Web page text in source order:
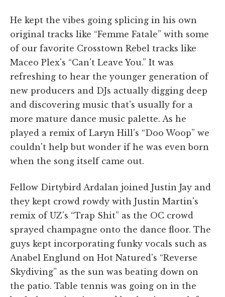
He kept the vibes going splicing in his own
original tracks like “Femme Fatale” with some
of our favorite Crosstown Rebel tracks like
Maceo Plex's “Can't Leave You.” It was
refreshing to hear the younger generation of
new producers and DJs actually digging deep
and discovering music that's usually for a
more mature dance music palette. As he
played a remix of Laryn Hill's “Doo Woop” we
couldn't help but wonder if he was even born
when the song itself came out.
Fellow Dirtybird Ardalan joined Justin Jay and
they kept crowd rowdy with Justin Martin's
remix of UZ's “Trap Shit” as the OC crowd
sprayed champagne onto the dance floor. The
guys kept incorporating funky vocals such as
Anabel Englund on Hot Natured's “Reverse
Skydiving” as the sun was beating down on
the patio. Table tennis was going on in the